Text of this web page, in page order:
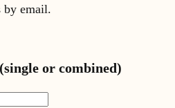
by email.
or combined)